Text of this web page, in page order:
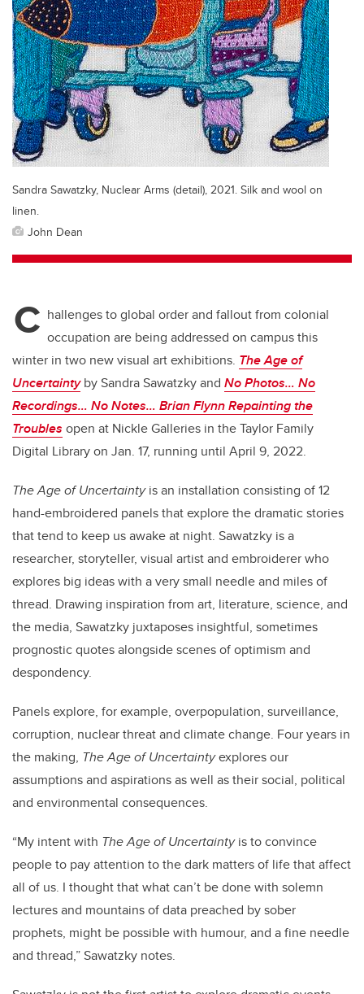
Sandra Sawatzky, Nuclear Arms (detail), 2021. Silk and wool on
linen.
John Dean
C hallenges to global order and fallout from colonial
occupation are being addressed on campus this
winter in two new visual art exhibitions. The Age of
Uncertainty by Sandra Sawatzky and No Photos… No
Recordings… No Notes… Brian Flynn Repainting the
Troubles open at Nickle Galleries in the Taylor Family
Digital Library on Jan. 17, running until April 9, 2022.
The Age of Uncertaintyis an installation consisting of 12
hand-embroidered panels that explore the dramatic stories
that tend to keep us awake at night. Sawatzky is a
researcher, storyteller, visual artist and embroiderer who
explores big ideas with a very small needle and miles of
thread. Drawing inspiration from art, literature, science, and
the media, Sawatzky juxtaposes insightful, sometimes
prognostic quotes alongside scenes of optimism and
despondency.
Panels explore, for example, overpopulation, surveillance,
corruption, nuclear threat and climate change. Four years in
the making, The Age of Uncertaintyexplores our
assumptions and aspirations as well as their social, political
and environmental consequences.
“My intent with The Age of Uncertaintyis to convince
people to pay attention to the dark matters of life that affect
all of us. I thought that what can’t be done with solemn
lectures and mountains of data preached by sober
prophets, might be possible with humour, and a fine needle
and thread,”Sawatzky notes.